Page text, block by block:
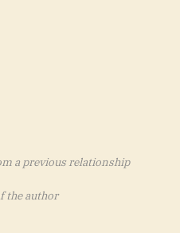
a previous relationship
the author